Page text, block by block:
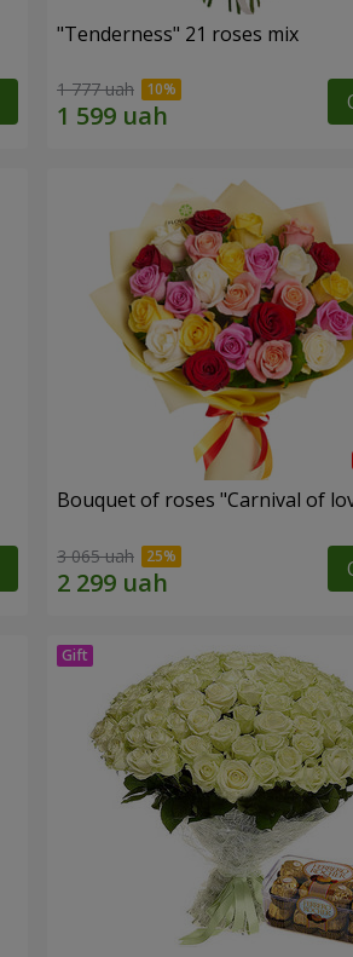
"Tenderness" 21 roses mix
1 777 uah
Bouquet of roses "Carnival of
3 065 uah